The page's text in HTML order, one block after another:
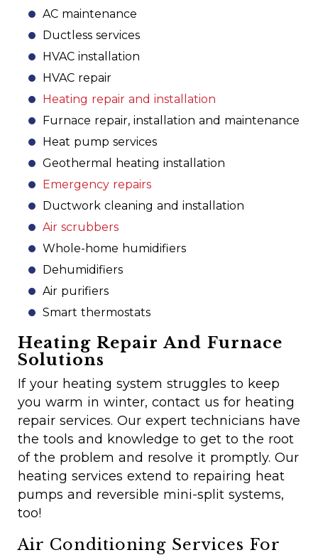
AC maintenance
Ductless services
HVAC installation
HVAC repair
Heating repair and installation
Furnace repair, installation and maintenance
Heat pump services
Geothermal heating installation
Emergency repairs
Ductwork cleaning and installation
Air scrubbers
Whole-home humidifiers
Dehumidifiers
Air purifiers
Smart thermostats
Heating Repair And Furnace
Solutions
If your heating system struggles to keep
you warm in winter, contact us for heating
repair services. Our expert technicians have
the tools and knowledge to get to the root
of the problem and resolve it promptly. Our
heating services extend to repairing heat
pumps and reversible mini-split systems,
too!
Air Conditioning Services For